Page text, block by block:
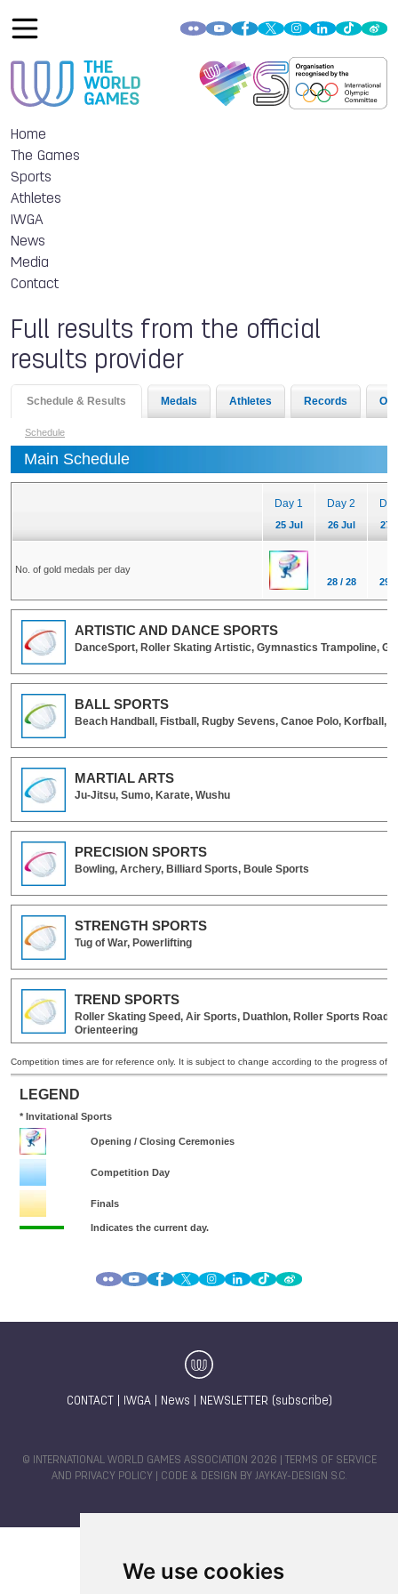
We use cookies
Home
The Games
Sports
Athletes
IWGA
News
Media
Contact
Full results from the official
results provider
CONTACT IWGA| News NEWSLETTER (subscribe)
© INTERNATIONAL WORLD GAMES ASSOCIATION 2026 |
TERMS OF SERVICE
AND PRIVACY POLICY | CODE & DESIGN BY JAYKAY-DESIGN S.C.